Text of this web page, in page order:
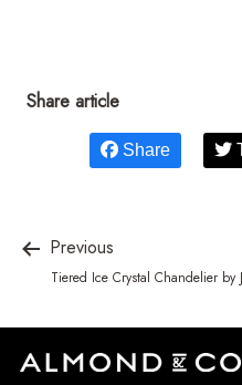
Share article
Share
Previous
Tiered Ice Crystal Chandelier by